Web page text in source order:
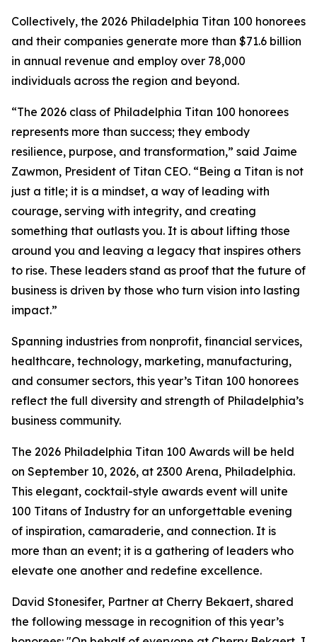
Collectively, the 2026 Philadelphia Titan 100 honorees
and their companies generate more than $71.6 billion
in annual revenue and employ over 78,000
individuals across the region and beyond.
“The 2026 class of Philadelphia Titan 100 honorees
represents more than success; they embody
resilience, purpose, and transformation,” said Jaime
Zawmon, President of Titan CEO. “Being a Titan is not
just a title; it is a mindset, a way of leading with
courage, serving with integrity, and creating
something that outlasts you. It is about lifting those
around you and leaving a legacy that inspires others
to rise. These leaders stand as proof that the future of
business is driven by those who turn vision into lasting
impact.”
Spanning industries from nonprofit, financial services,
healthcare, technology, marketing, manufacturing,
and consumer sectors, this year’s Titan 100 honorees
reflect the full diversity and strength of Philadelphia’s
business community.
The 2026 Philadelphia Titan 100 Awards will be held
on September 10, 2026, at 2300 Arena, Philadelphia.
This elegant, cocktail-style awards event will unite
100 Titans of Industry for an unforgettable evening
of inspiration, camaraderie, and connection. It is
more than an event; it is a gathering of leaders who
elevate one another and redefine excellence.
David Stonesifer, Partner at Cherry Bekaert, shared
the following message in recognition of this year’s